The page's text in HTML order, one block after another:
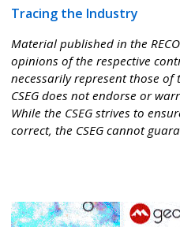
Tracing the Industry
Material published in the
opinions of the respective
necessarily represent those of
CSEG does not endorse or
While the CSEG strives to
correct, the CSEG cannot